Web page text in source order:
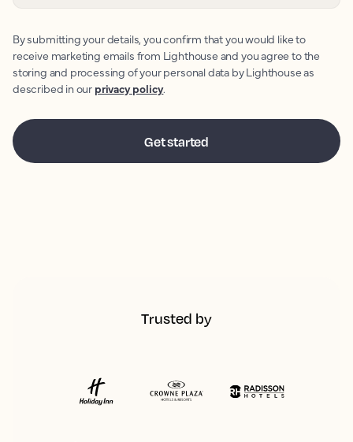
By submitting your details, you confirm that you would like to
receive marketing emails from Lighthouse and you agree to the
storing and processing of your personal data by Lighthouse as
described in our privacy policy.
Trusted by